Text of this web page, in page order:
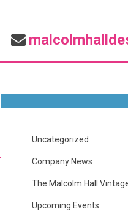
Uncategorized
Company News
The Malcolm Hall
Upcoming Events